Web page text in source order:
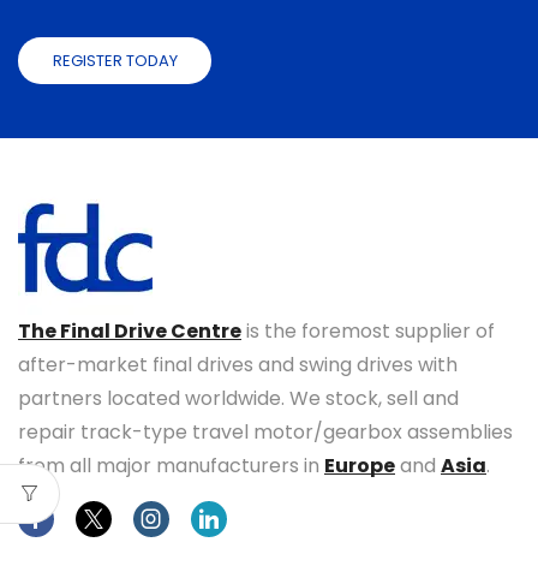
REGISTER TODAY
The Final Drive Centreis the foremost supplier of
after-market final drives and swing drives with
partners located worldwide. We stock, sell and
repair track-type travel motor/gearbox assemblies
from all major manufacturers in Europeand Asia.
FacebookTwitterInstagramLinkedin